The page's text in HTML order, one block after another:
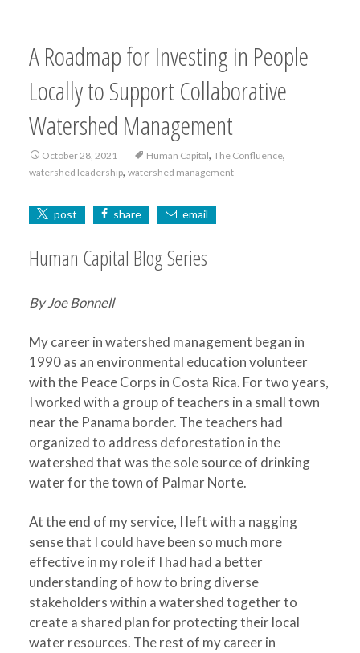
A Roadmap for Investing in People
Locally to Support Collaborative
Watershed Management
October 28, 2021 Human Capital, The Confluence,
watershed leadership, watershed management
post share email
Human Capital Blog Series
By Joe Bonnell
My career in watershed management began in
1990 as an environmental education volunteer
with the Peace Corps in Costa Rica. For two years,
I worked with a group of teachers in a small town
near the Panama border. The teachers had
organized to address deforestation in the
watershed that was the sole source of drinking
water for the town of Palmar Norte.
At the end of my service, I left with a nagging
sense that I could have been so much more
effective in my role if I had had a better
understanding of how to bring diverse
stakeholders within a watershed together to
create a shared plan for protecting their local
water resources. The rest of my career in